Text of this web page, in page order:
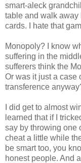
smart-aleck
table and walk
cards. I hate that
Monopoly? I know
suffering in the
sufferers think the
Or was it just a case
transference
I did get to almost
learned that if I
say by throwing one
cheat a little while
be smart too, you
honest people. And